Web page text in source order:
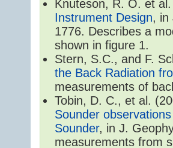
Knuteson, R. O. et
Instrument Design, in
1776. Describes a
shown in figure 1.
Stern, S.C., and F.
the Back Radiation
measurements of
Tobin, D. C., et al.
Sounder
Sounder, in J.
measurements from